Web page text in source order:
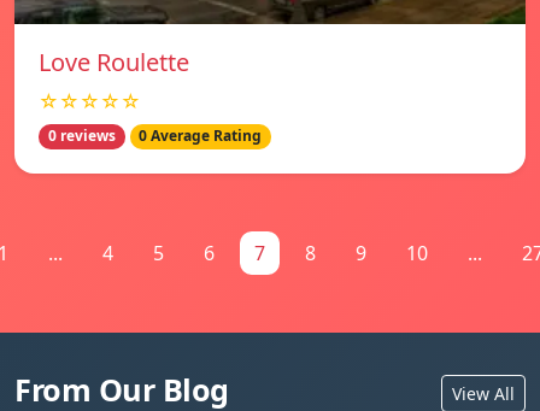
Love Roulette
☆☆☆☆☆
0 reviews 0 Average Rating
... 4 5 6 7 8 9 10 ...
From Our Blog View All